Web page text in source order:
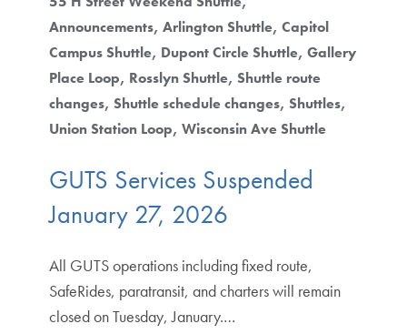
Announcements Arlington Shuttle Capitol
Campus Shuttle Dupont Circle Shuttle Gallery
Place Loop Rosslyn Shuttle Shuttle route
changes Shuttle schedule changes Shuttles
Union Station Loop Wisconsin Ave Shuttle
GUTS Services Suspended
January 27, 2026
All GUTS operations including fixed route,
SafeRides, paratransit, and charters will remain
closed on Tuesday, January.…